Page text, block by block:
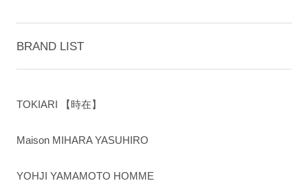
BRAND LIST
TOKIARI 【時在】
Maison MIHARA YASUHIRO
YOHJI YAMAMOTO HOMME